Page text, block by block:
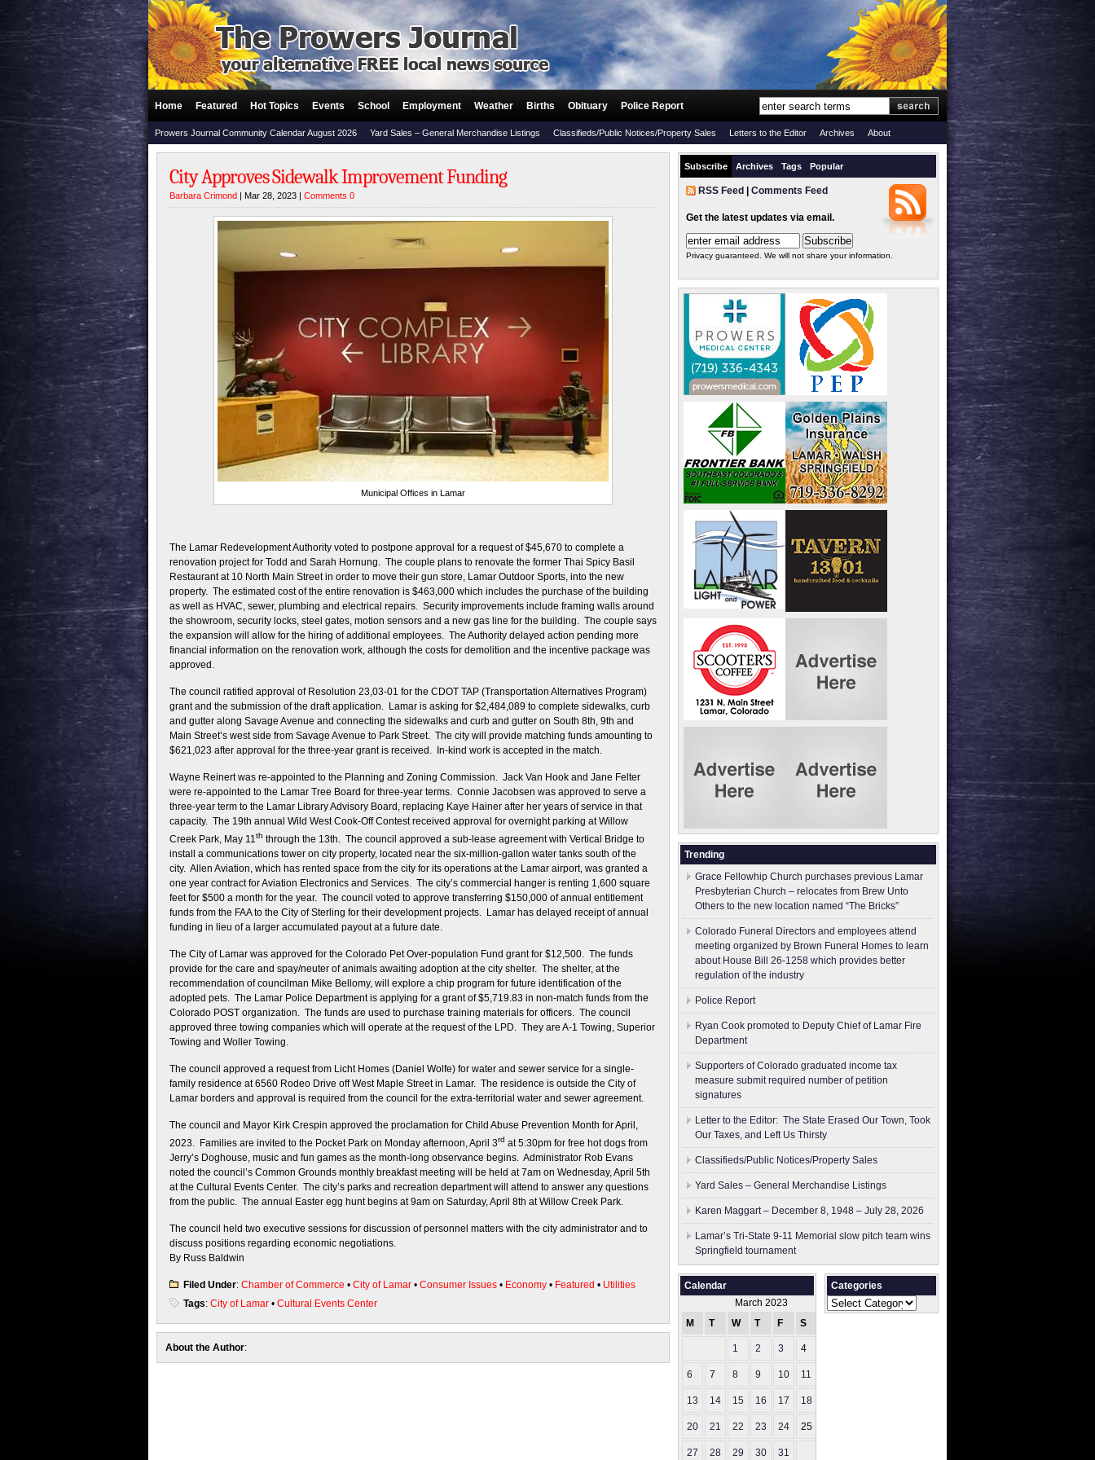
Home Featured Hot Topics Events School Employment Weather Births Obituary Police Report
Prowers Journal Community Calendar August 2026 Yard Sales – General Merchandise Listings Classifieds/Public Notices/Property Sales Letters to the Editor Archives About
City Approves Sidewalk Improvement Funding
Barbara Crimond | Mar 28, 2023 | Comments 0
Municipal Offices in Lamar
The Lamar Redevelopment Authority voted to postpone approval for a request of $45,670 to complete a
renovation project for Todd and Sarah Hornung. The couple plans to renovate the former Thai Spicy Basil
Restaurant at 10 North Main Street in order to move their gun store, Lamar Outdoor Sports, into the new
property. The estimated cost of the entire renovation is $463,000 which includes the purchase of the building
as well as HVAC, sewer, plumbing and electrical repairs. Security improvements include framing walls around
the showroom, security locks, steel gates, motion sensors and a new gas line for the building. The couple says
the expansion will allow for the hiring of additional employees. The Authority delayed action pending more
financial information on the renovation work, although the costs for demolition and the incentive package was
approved.
The council ratified approval of Resolution 23,03-01 for the CDOT TAP (Transportation Alternatives Program)
grant and the submission of the draft application. Lamar is asking for $2,484,089 to complete sidewalks, curb
and gutter along Savage Avenue and connecting the sidewalks and curb and gutter on South 8th, 9th and
Main Street’s west side from Savage Avenue to Park Street. The city will provide matching funds amounting to
$621,023 after approval for the three-year grant is received. In-kind work is accepted in the match.
Wayne Reinert was re-appointed to the Planning and Zoning Commission. Jack Van Hook and Jane Felter
were re-appointed to the Lamar Tree Board for three-year terms. Connie Jacobsen was approved to serve a
three-year term to the Lamar Library Advisory Board, replacing Kaye Hainer after her years of service in that
capacity. The 19th annual Wild West Cook-Off Contest received approval for overnight parking at Willow
Creek Park, May 11th through the 13th. The council approved a sub-lease agreement with Vertical Bridge to
install a communications tower on city property, located near the six-million-gallon water tanks south of the
city. Allen Aviation, which has rented space from the city for its operations at the Lamar airport, was granted a
one year contract for Aviation Electronics and Services. The city’s commercial hanger is renting 1,600 square
feet for $500 a month for the year. The council voted to approve transferring $150,000 of annual entitlement
funds from the FAA to the City of Sterling for their development projects. Lamar has delayed receipt of annual
funding in lieu of a larger accumulated payout at a future date.
The City of Lamar was approved for the Colorado Pet Over-population Fund grant for $12,500. The funds
provide for the care and spay/neuter of animals awaiting adoption at the city shelter. The shelter, at the
recommendation of councilman Mike Bellomy, will explore a chip program for future identification of the
adopted pets. The Lamar Police Department is applying for a grant of $5,719.83 in non-match funds from the
Colorado POST organization. The funds are used to purchase training materials for officers. The council
approved three towing companies which will operate at the request of the LPD. They are A-1 Towing, Superior
Towing and Woller Towing.
The council approved a request from Licht Homes (Daniel Wolfe) for water and sewer service for a single-
family residence at 6560 Rodeo Drive off West Maple Street in Lamar. The residence is outside the City of
Lamar borders and approval is required from the council for the extra-territorial water and sewer agreement.
The council and Mayor Kirk Crespin approved the proclamation for Child Abuse Prevention Month for April,
2023. Families are invited to the Pocket Park on Monday afternoon, April 3rd at 5:30pm for free hot dogs from
Jerry’s Doghouse, music and fun games as the month-long observance begins. Administrator Rob Evans
noted the council’s Common Grounds monthly breakfast meeting will be held at 7am on Wednesday, April 5th
at the Cultural Events Center. The city’s parks and recreation department will attend to answer any questions
from the public. The annual Easter egg hunt begins at 9am on Saturday, April 8th at Willow Creek Park.
The council held two executive sessions for discussion of personnel matters with the city administrator and to
discuss positions regarding economic negotiations.
By Russ Baldwin
Filed Under: Chamber of Commerce • City of Lamar • Consumer Issues • Economy • Featured • Utilities
Tags: City of Lamar • Cultural Events Center
About the Author:
Subscribe Archives Tags Popular
RSS Feed Comments Feed
Get the latest updates via email.
Privacy guaranteed. We will not share your information.
Trending
Grace Fellowhip Church purchases previous Lamar
Presbyterian Church – relocates from Brew Unto
Others to the new location named “The Bricks”
Colorado Funeral Directors and employees attend
meeting organized by Brown Funeral Homes to learn
about House Bill 26-1258 which provides better
regulation of the industry
Police Report
Ryan Cook promoted to Deputy Chief of Lamar Fire
Department
Supporters of Colorado graduated income tax
measure submit ​required number of petition
signatures
Letter to the Editor: The State Erased Our Town, Took
Our Taxes, and Left Us Thirsty
Classifieds/Public Notices/Property Sales
Yard Sales – General Merchandise Listings
Karen Maggart – December 8, 1948 – July 28, 2026
Lamar’s Tri-State 9-11 Memorial slow pitch team wins
Springfield tournament
Calendar
March 2023
M
T W T F S
1 2 3 4
6 7 8 9 10 11
13 14 15 16 17 18
20 21 22 23 24 25
27 28 29 30 31
Categories
Categories